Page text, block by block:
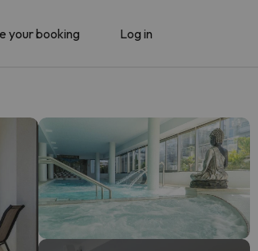
your booking Log in